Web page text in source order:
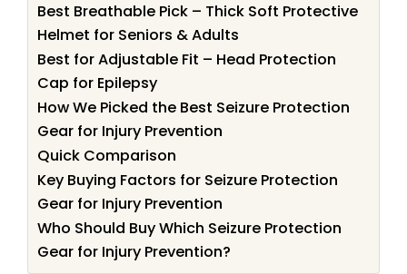
Best Breathable Pick – Thick Soft Protective
Helmet for Seniors & Adults
Best for Adjustable Fit – Head Protection
Cap for Epilepsy
How We Picked the Best Seizure Protection
Gear for Injury Prevention
Quick Comparison
Key Buying Factors for Seizure Protection
Gear for Injury Prevention
Who Should Buy Which Seizure Protection
Gear for Injury Prevention?